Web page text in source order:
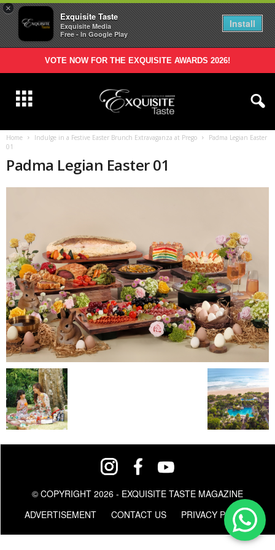
×
Exquisite Taste
Exquisite Media
Free - In Google Play
Install
VOTE NOW FOR THE EXQUISITE AWARDS 2026!
Home Indulge in a Festive Easter Brunch Extravaganza at Prego
Padma Legian Easter
01
Padma Legian Easter 01
© COPYRIGHT 2026 - EXQUISITE TASTE MAGAZINE
ADVERTISEMENT
CONTACT US PRIVACY POLICY